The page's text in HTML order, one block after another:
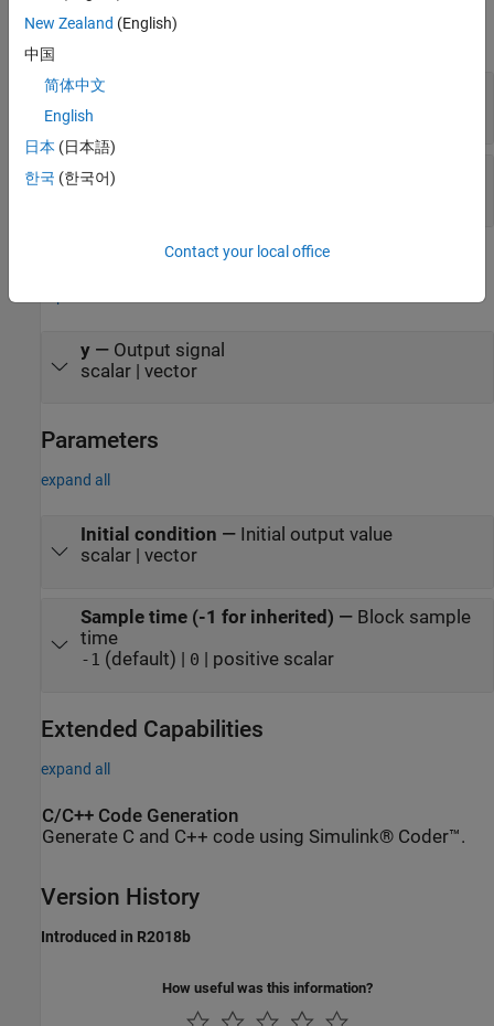
u—
scalar | vector
S—Control signal
y— Output signal
scalar | vector
Parameters
expand all
Initial condition — Initial output value
scalar | vector
Sample time (-1 for inherited) — Block sample
time
-1 (default) | 0 | positive scalar
Extended Capabilities
expand all
C/C++ Code Generation
Generate C and C++ code using Simulink® Coder™.
Version History
Introduced in R2018b
How useful was this information?
New Zealand (English)
中国
简体中文
English
日本 (日本語)
한국 (한국어)
Contact your local office